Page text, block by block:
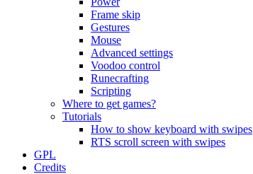
Frame skip
Gestures
Mouse
Advanced settings
Voodoo control
Runecrafting
Scripting
Where to get games?
Tutorials
How to show keyboard with swipes
RTS scroll screen with swipes
GPL
Credits